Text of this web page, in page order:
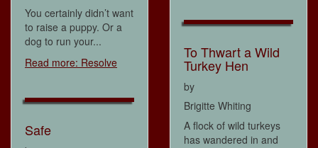
You certainly didn’t want
to raise a puppy. Or a
dog to run your...
Read more: Resolve
Safe
To Thwart a Wild
Turkey Hen
by
Brigitte Whiting
A flock of wild turkeys
has wandered in and